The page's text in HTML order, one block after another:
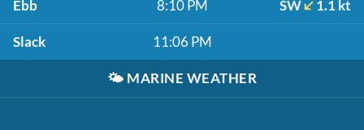
Ebb 8:10 PM SW 1.1 kt
Slack 11:06 PM
🌤️ MARINE WEATHER